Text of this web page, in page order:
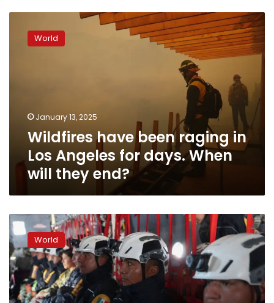
have
been
days.
When
they
end?
World
January 13, 2025
Wildfires have been raging in
Los Angeles for days. When
will they end?
Cal
Fire
thanks
states
and
countries
who
World